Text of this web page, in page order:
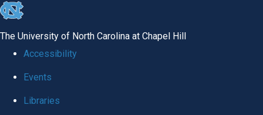
skip
The University of North Carolina at Chapel Hill
Accessibility
Events
Libraries